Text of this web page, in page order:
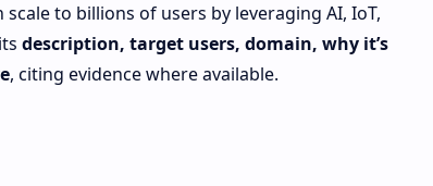
to billions of users by leveraging AI, IoT,
description, target users, domain, why it’s
, citing evidence where available.